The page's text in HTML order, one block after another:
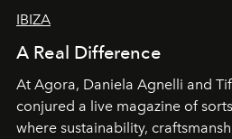
IBIZA
A Real Difference
At Agora, Daniela Agnelli and
conjured a live magazine of
where sustainability,